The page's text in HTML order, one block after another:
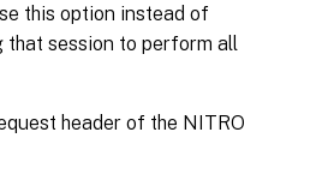
this option instead of
that session to perform all
header of the NITRO